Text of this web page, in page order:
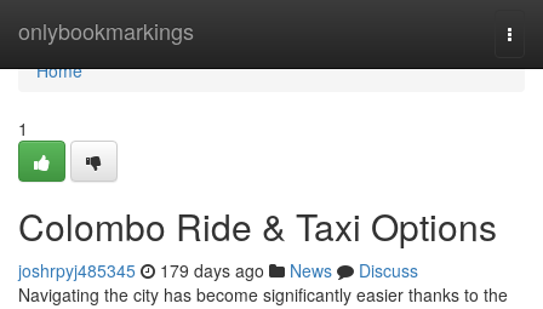
onlybookmarkings
Home
Home
1
Colombo Ride & Taxi Options
joshrpyj485345 179 days ago News
Discuss
Navigating the city has become significantly easier thanks to the